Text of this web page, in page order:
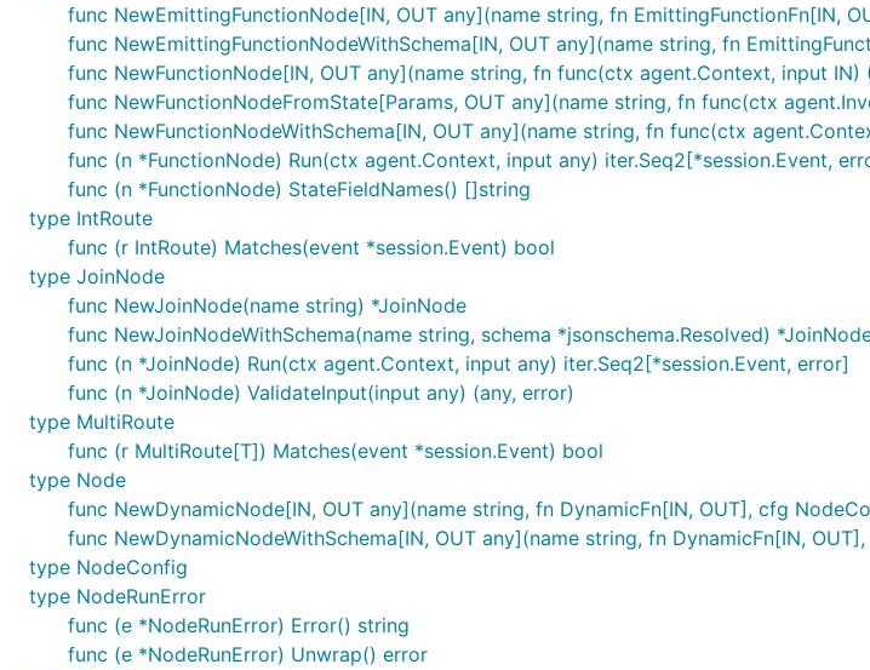
func NewEmittingFunctionNode[IN, OUT any](name string, fn EmittingFunctionFn[IN,
func NewEmittingFunctionNodeWithSchema[IN, OUT any](name string, fn
func NewFunctionNode[IN, OUT any](name string, fn func(ctx agent.Context, input
func NewFunctionNodeFromState[Params, OUT any](name string, fn func(ctx
func NewFunctionNodeWithSchema[IN, OUT any](name string, fn func(ctx
func (n *FunctionNode) Run(ctx agent.Context, input any) iter.Seq2[*session.Event,
func (n *FunctionNode) StateFieldNames() []string
type IntRoute
func (r IntRoute) Matches(event *session.Event) bool
type JoinNode
func NewJoinNode(name string) *JoinNode
func NewJoinNodeWithSchema(name string, schema *jsonschema.Resolved)
func (n *JoinNode) Run(ctx agent.Context, input any) iter.Seq2[*session.Event, error]
func (n *JoinNode) ValidateInput(input any) (any, error)
type MultiRoute
func (r MultiRoute[T]) Matches(event *session.Event) bool
type Node
func NewDynamicNode[IN, OUT any](name string, fn DynamicFn[IN, OUT], cfg
func NewDynamicNodeWithSchema[IN, OUT any](name string, fn DynamicFn[IN,
type NodeConfig
type NodeRunError
func (e *NodeRunError) Error() string
func (e *NodeRunError) Unwrap() error